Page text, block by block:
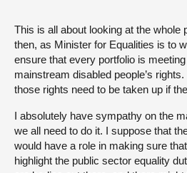
This is all about looking at the whole
then, as Minister for Equalities is to
ensure that every portfolio is
mainstream disabled people’s
those rights need to be taken up if
I absolutely have sympathy on the
we all need to do it. I suppose that
would have a role in making sure
highlight the public sector equality